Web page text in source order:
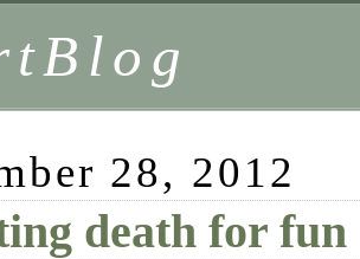
28, 2012
death for